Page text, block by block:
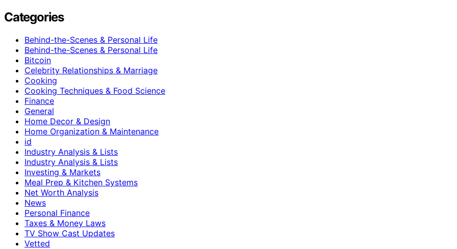
Categories
Behind-the-Scenes & Personal Life
Behind-the-Scenes & Personal Life
Bitcoin
Celebrity Relationships & Marriage
Cooking
Cooking Techniques & Food Science
Finance
General
Home Decor & Design
Home Organization & Maintenance
id
Industry Analysis & Lists
Industry Analysis & Lists
Investing & Markets
Meal Prep & Kitchen Systems
Net Worth Analysis
News
Personal Finance
Taxes & Money Laws
TV Show Cast Updates
Vetted